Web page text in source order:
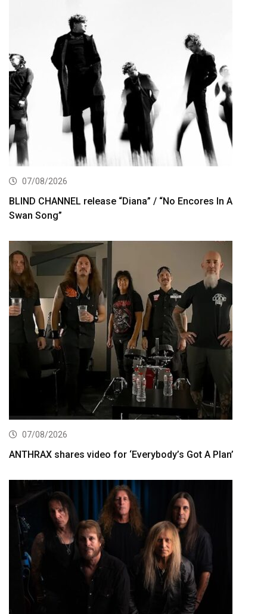
07/08/2026
BLIND CHANNEL release “Diana” / “No Encores In A
Swan Song”
07/08/2026
ANTHRAX shares video for ‘Everybody’s Got A Plan’